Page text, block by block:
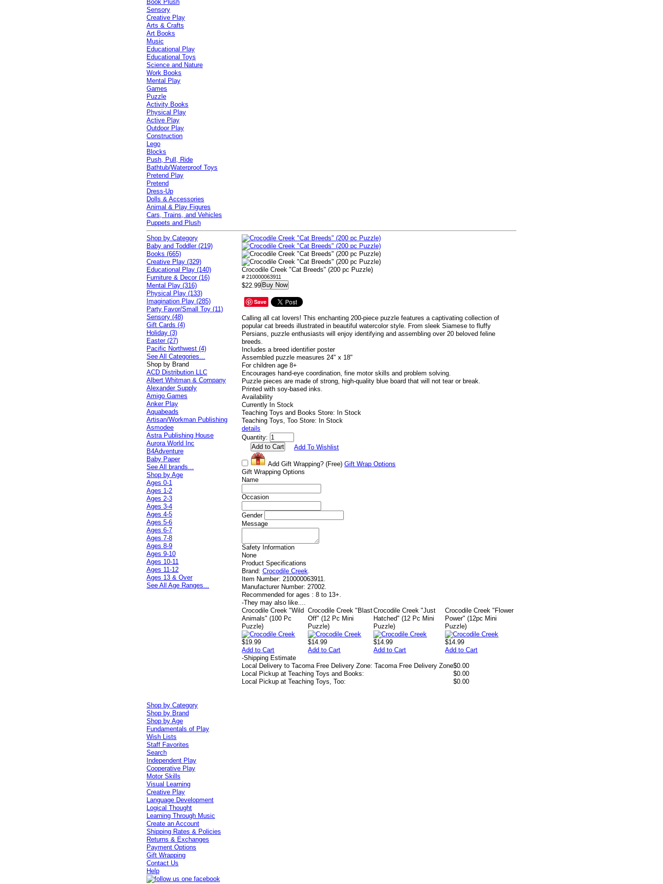
Book Plush
Sensory
Creative Play
Arts & Crafts
Art Books
Music
Educational Play
Educational Toys
Science and Nature
Work Books
Mental Play
Games
Puzzle
Activity Books
Physical Play
Active Play
Outdoor Play
Construction
Lego
Blocks
Push, Pull, Ride
Bathtub/Waterproof Toys
Pretend Play
Pretend
Dress-Up
Dolls & Accessories
Animal & Play Figures
Cars, Trains, and Vehicles
Puppets and Plush
Crocodile Creek "Cat Breeds" (200 pc Puzzle)
# 210000063911
$22.99 Buy Now
Save
Calling all cat lovers! This enchanting 200-piece puzzle features a captivating collection of
popular cat breeds illustrated in beautiful watercolor style. From sleek Siamese to fluffy
Persians, puzzle enthusiasts will enjoy identifying and assembling over 20 beloved feline
breeds.
Includes a breed identifier poster
Assembled puzzle measures 24" x 18"
For children age 8+
Encourages hand-eye coordination, fine motor skills and problem solving.
Puzzle pieces are made of strong, high-quality blue board that will not tear or break.
Printed with soy-based inks.
Availability
Currently In Stock
Teaching Toys and Books Store: In Stock
Teaching Toys, Too Store: In Stock
details
Quantity:
Add To Wishlist
Add Gift Wrapping? (Free) Gift Wrap Options
Gift Wrapping Options
Name
Occasion
Gender
Message
Safety Information
None
Product Specifications
Brand: Crocodile Creek.
Item Number: 210000063911.
Manufacturer Number: 27002.
Recommended for ages : 8 to 13+.
-They may also like....
Crocodile Creek "Wild
Animals" (100 Pc
Puzzle)
$19.99
Add to Cart
Crocodile Creek "Blast
Off" (12 Pc Mini
Puzzle)
$14.99
Add to Cart
Crocodile Creek "Just
Hatched" (12 Pc Mini
Puzzle)
$14.99
Add to Cart
Crocodile Creek "Flower
Power" (12pc Mini
Puzzle)
$14.99
Add to Cart
-Shipping Estimate
Local Delivery to Tacoma Free Delivery Zone: Tacoma Free Delivery Zone$0.00
Local Pickup at Teaching Toys and Books:
$0.00
Local Pickup at Teaching Toys, Too:
$0.00
Shop by Category
Baby and Toddler (219)
Books (665)
Creative Play (329)
Educational Play (140)
Furniture & Decor (16)
Mental Play (316)
Physical Play (133)
Imagination Play (285)
Party Favor/Small Toy (11)
Sensory (48)
Gift Cards (4)
Holiday (3)
Easter (27)
Pacific Northwest (4)
See All Categories...
Shop by Brand
ACD Distribution LLC
Albert Whitman & Company
Alexander Supply
Amigo Games
Anker Play
Aquabeads
Artisan/Workman Publishing
Asmodee
Astra Publishing House
Aurora World Inc
B4Adventure
Baby Paper
See All brands...
Shop by Age
Ages 0-1
Ages 1-2
Ages 2-3
Ages 3-4
Ages 4-5
Ages 5-6
Ages 6-7
Ages 7-8
Ages 8-9
Ages 9-10
Ages 10-11
Ages 11-12
Ages 13 & Over
See All Age Ranges...
Shop by Category
Shop by Brand
Shop by Age
Fundamentals of Play
Wish Lists
Staff Favorites
Search
Independent Play
Cooperative Play
Motor Skills
Visual Learning
Creative Play
Language Development
Logical Thought
Learning Through Music
Create an Account
Shipping Rates & Policies
Returns & Exchanges
Payment Options
Gift Wrapping
Contact Us
Help